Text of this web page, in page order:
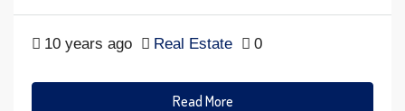
10 years ago Real Estate 0
Read More